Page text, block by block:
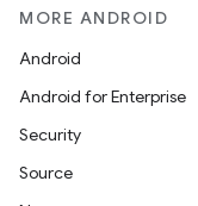
MORE ANDROID
Android
Android for Enterprise
Security
Source